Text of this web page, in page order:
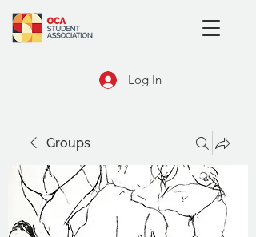
Log In
Groups